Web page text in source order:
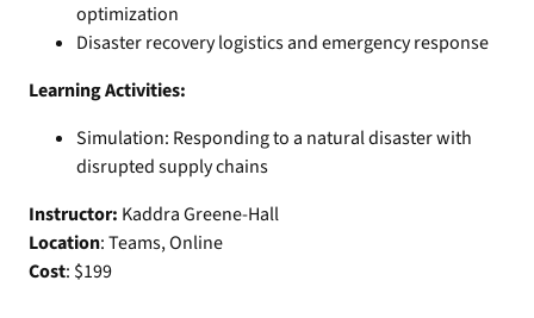
optimization
Disaster recovery logistics and emergency response
Learning Activities:
Simulation: Responding to a natural disaster with
disrupted supply chains
Instructor: Kaddra Greene-Hall
Location: Teams, Online
Cost: $199